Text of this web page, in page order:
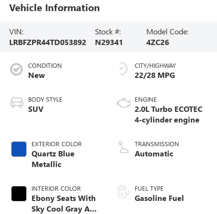
Vehicle Information
VIN:
LRBFZPR44TD053892
Stock #:
N29341
Model Code:
4ZC26
CONDITION
New
BODY STYLE
SUV
EXTERIOR COLOR
Quartz Blue
Metallic
INTERIOR COLOR
Ebony Seats With
Sky Cool Gray And
CITY/HIGHWAY
22/28 MPG
ENGINE
2.0L Turbo ECOTEC
4-cylinder engine
TRANSMISSION
Automatic
FUEL TYPE
Gasoline Fuel